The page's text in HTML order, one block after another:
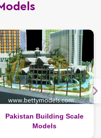
Pakistan Building Scale
Models